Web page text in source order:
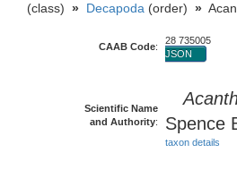
(class) » Decapoda (order) »
CAAB Code:
28 735005
JSON
Scientific Name
and Authority:
Spence
taxon details